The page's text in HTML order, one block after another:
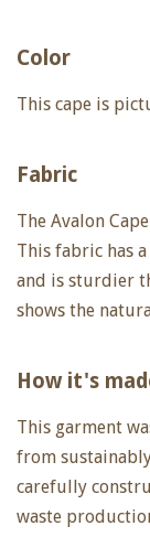
Color
This cape is
Fabric
The Avalon
This fabric has
and is sturdier
shows the
How it's
This garment
from
carefully
waste